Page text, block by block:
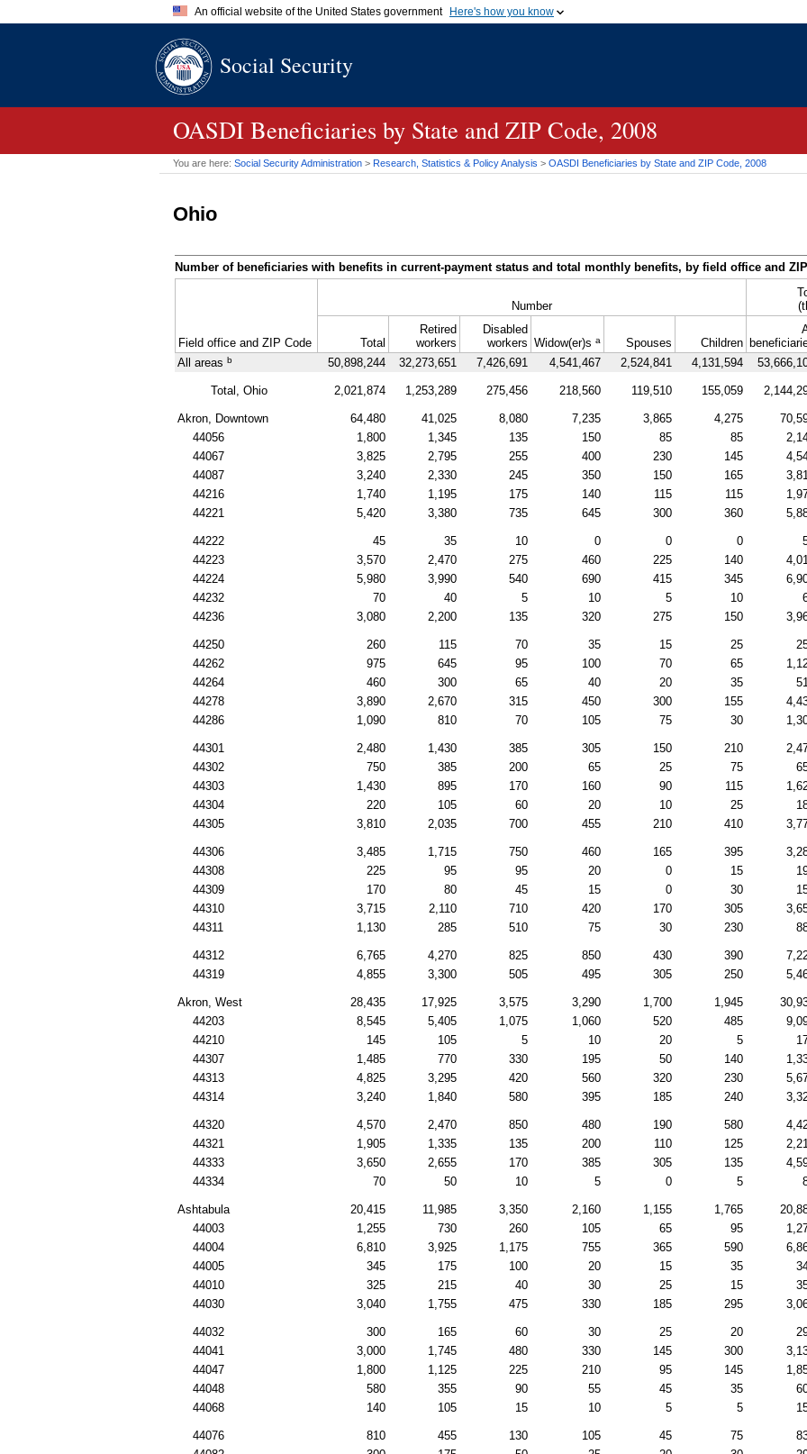
An official website of the United States government Here's how you know
A.govwebsite belongs to an official government organization in
Social Security
OASDI Beneficiaries by State and ZIP Code, 2008
You are here: Social Security Administration > Research, Statistics & Policy Analysis > OASDI Beneficiaries by State and ZIP Code, 2008
Ohio
Number of beneficiaries with benefits in current-payment status and total monthly benefits, by field office and ZIP
Field office and ZIP Code
Number
Total
Retired
workers
Disabled
workers Widow(er)s a Spouses Children
All areas b 50,898,244 32,273,651 7,426,691 4,541,467 2,524,841 4,131,594
Total, Ohio 2,021,874 1,253,289 275,456 218,560 119,510 155,059
Akron, Downtown 64,480 41,025 8,080 7,235 3,865 4,275
44056
1,800 1,345 135 150 85 85
44067
3,825 2,795 255 400 230 145
44087
3,240 2,330 245 350 150 165
44216
1,740 1,195 175 140 115 115
44221
5,420 3,380 735 645 300 360
44222 45 35 10 0 0 0
44223
3,570 2,470 275 460 225 140
44224
5,980 3,990 540 690 415 345
44232
70 40 5 10 5 10
44236
3,080 2,200 135 320 275 150
44250 260 115 70 35 15 25
44262
975 645 95 100 70 65
44264
460 300 65 40 20 35
44278
3,890 2,670 315 450 300 155
44286
1,090 810 70 105 75 30
44301 2,480 1,430 385 305 150 210
44302
750 385 200 65 25 75
44303
1,430 895 170 160 90 115
44304
220 105 60 20 10 25
44305
3,810 2,035 700 455 210 410
44306 3,485 1,715 750 460 165 395
44308
225 95 95 20 0 15
44309
170 80 45 15 0 30
44310
3,715 2,110 710 420 170 305
44311
1,130 285 510 75 30 230
44312 6,765 4,270 825 850 430 390
44319
4,855 3,300 505 495 305 250
Akron, West 28,435 17,925 3,575 3,290 1,700 1,945
44203
8,545 5,405 1,075 1,060 520 485
44210
145 105 5 10 20 5
44307
1,485 770 330 195 50 140
44313
4,825 3,295 420 560 320 230
44314
3,240 1,840 580 395 185 240
44320 4,570 2,470 850 480 190 580
44321
1,905 1,335 135 200 110 125
44333
3,650 2,655 170 385 305 135
44334
70 50 10 5 0 5
Ashtabula 20,415 11,985 3,350 2,160 1,155 1,765
44003
1,255 730 260 105 65 95
44004
6,810 3,925 1,175 755 365 590
44005
345 175 100 20 15 35
44010
325 215 40 30 25 15
44030
3,040 1,755 475 330 185 295
44032 300 165 60 30 25 20
44041
3,000 1,745 480 330 145 300
44047
1,800 1,125 225 210 95 145
44048
580 355 90 55 45 35
44068
140 105 15 10 5 5
44076 810 455 130 105 45 75